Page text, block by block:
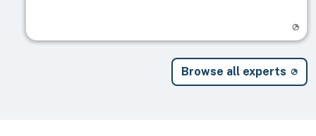
Browse all experts